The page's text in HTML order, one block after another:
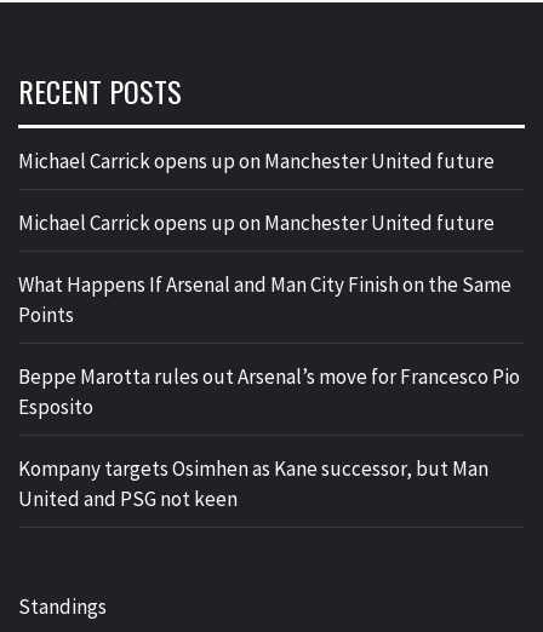
RECENT POSTS
Michael Carrick opens up on Manchester United future
Michael Carrick opens up on Manchester United future
What Happens If Arsenal and Man City Finish on the Same
Points
Beppe Marotta rules out Arsenal’s move for Francesco Pio
Esposito
Kompany targets Osimhen as Kane successor, but Man
United and PSG not keen
Standings